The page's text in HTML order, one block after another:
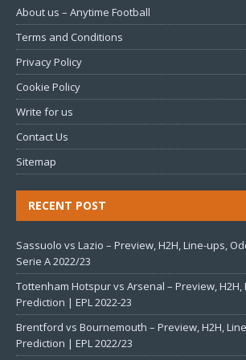
About us – Anytime Football
Terms and Conditions
Privacy Policy
Cookie Policy
Write for us
Contact Us
Sitemap
RECENT POST
Sassuolo vs Lazio – Preview, H2H, Line-ups,
Serie A 2022/23
Tottenham Hotspur vs Arsenal – Preview, H2H,
Prediction | EPL 2022-23
Brentford vs Bournemouth – Preview, H2H,
Prediction | EPL 2022/23